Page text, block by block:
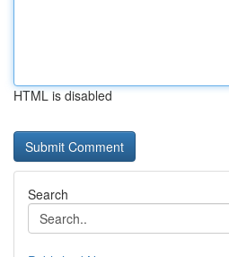
HTML is disabled
Search